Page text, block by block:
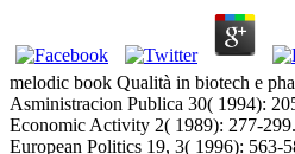
melodic book Qualità in biotech e
Asministracion Publica 30( 1994):
Economic Activity 2( 1989): 277-
European Politics 19, 3( 1996): 563-